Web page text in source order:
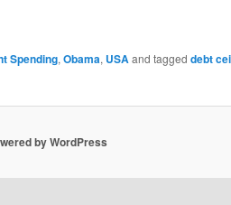
Spending, Obama, USAand tagged debt
by WordPress